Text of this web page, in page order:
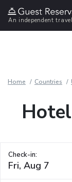
An independent
Home Countries
Check-in: